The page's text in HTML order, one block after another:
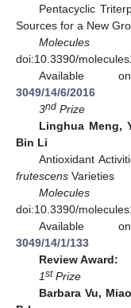
Pentacyclic
Sources for a New
Molecules
doi:10.3390/
Available
3049/14/6/2016
3ndPrize
Linghua Meng,
Bin Li
Antioxidant
frutescens Varieties
Molecules
doi:10.3390/
Available
3049/14/1/133
Review Award:
1stPrize
Barbara Vu,